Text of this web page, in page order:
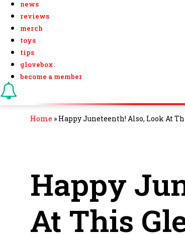
news
reviews
merch
toys
tips
glovebox
become a member
Home » Happy Juneteenth! Also, Look At
Happy
At This